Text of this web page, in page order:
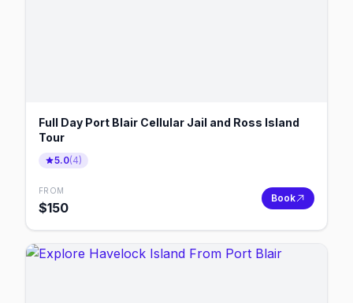
Full Day Port Blair Cellular Jail and Ross Island
Tour
5.0(4)
FROM
$150
Book